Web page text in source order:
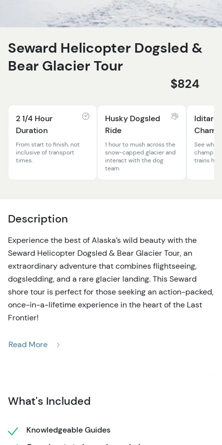
Seward Helicopter Dogsled &
Bear Glacier Tour
$824
2 1/4 Hour
Duration
From start to finish, not
inclusive of transport
times.
Husky Dogsled
Ride
1 hour to mush across the
snow-capped glacier and
interact with the dog
team
See
trains his
Description
Experience the best of Alaska’s wild beauty with the
Seward Helicopter Dogsled & Bear Glacier Tour, an
extraordinary adventure that combines flightseeing,
dogsledding, and a rare glacier landing. This Seward
shore tour is perfect for those seeking an action-packed,
once-in-a-lifetime experience in the heart of the Last
Frontier!
immersed in the exhilarating world of dogsledding. Take
professionals guide you across the snow-covered
landscape. After your thrilling 30-minute ride, meet the
Read More
What's Included
Knowledgeable Guides